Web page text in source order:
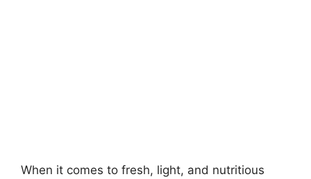
When it comes to fresh, light, and nutritious